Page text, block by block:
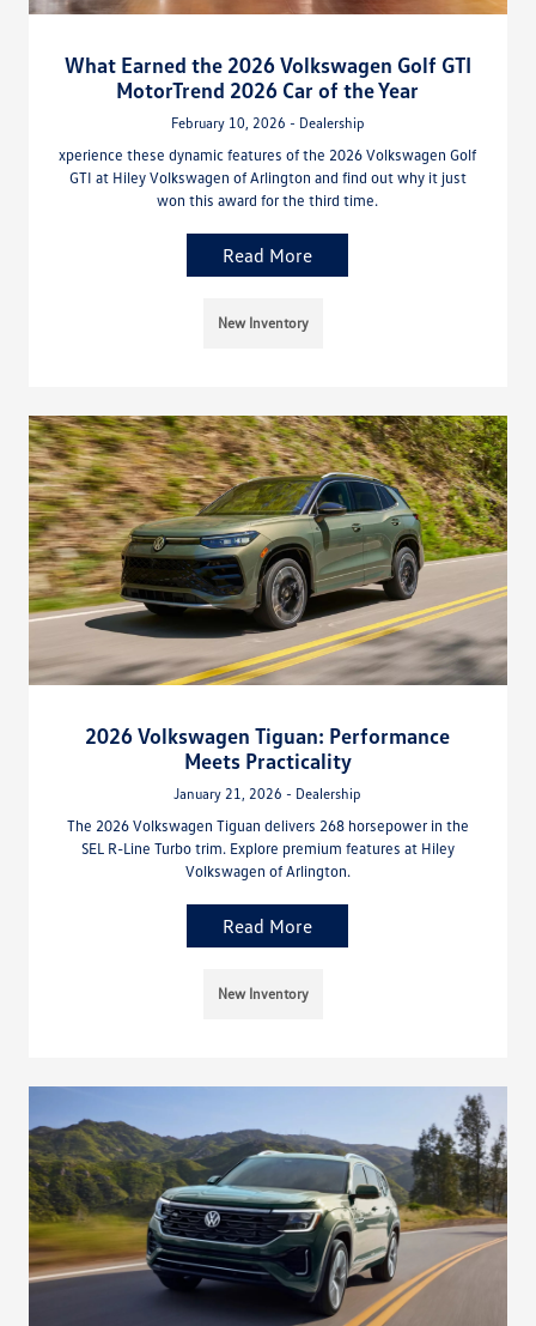
What Earned the 2026 Volkswagen Golf GTI
MotorTrend 2026 Car of the Year
February 10, 2026 - Dealership
xperience these dynamic features of the 2026 Volkswagen Golf
GTI at Hiley Volkswagen of Arlington and find out why it just
won this award for the third time.
Read More
New Inventory
2026 Volkswagen Tiguan: Performance
Meets Practicality
January 21, 2026 - Dealership
The 2026 Volkswagen Tiguan delivers 268 horsepower in the
SEL R-Line Turbo trim. Explore premium features at Hiley
Volkswagen of Arlington.
Read More
New Inventory